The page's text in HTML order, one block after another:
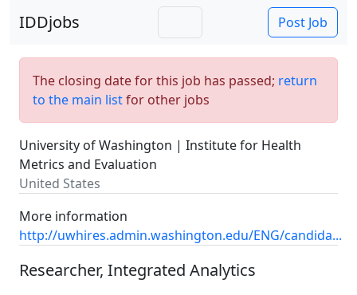
IDDjobs Post Job
The closing date for this job has passed; return
to the main listfor other jobs
University of Washington | Institute for Health
Metrics and Evaluation
United States
More information
http://uwhires.admin.washington.edu/ENG/candida...
Researcher, Integrated Analytics